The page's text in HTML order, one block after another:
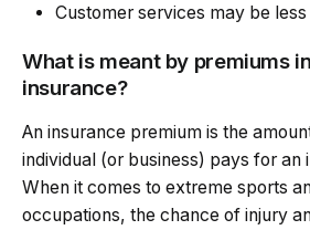
Customer services may be
What is meant by premiums
insurance?
An insurance premium is the
individual (or business) pays for an
When it comes to extreme sports
occupations, the chance of injury